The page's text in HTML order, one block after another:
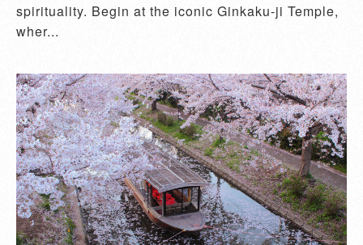
spirituality. Begin at the iconic Ginkaku-ji Temple,
wher...